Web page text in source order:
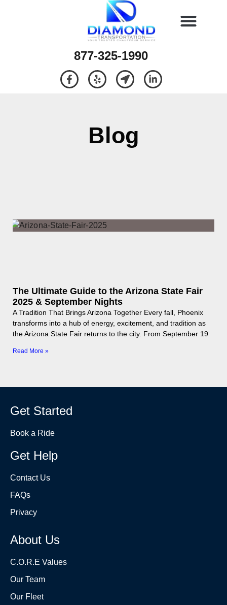
877-325-1990
Blog
The Ultimate Guide to the Arizona State Fair
2025 & September Nights
A Tradition That Brings Arizona Together Every fall, Phoenix
transforms into a hub of energy, excitement, and tradition as
the Arizona State Fair returns to the city. From September 19
Read More »
Get Started
Book a Ride
Get Help
Contact Us
FAQs
Privacy
About Us
C.O.R.E Values
Our Team
Our Fleet